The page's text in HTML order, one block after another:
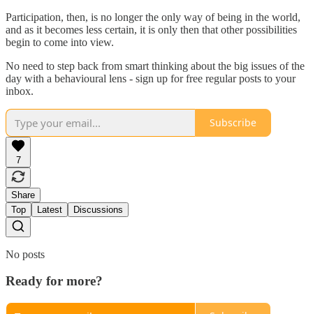
Participation, then, is no longer the only way of being in the world,
and as it becomes less certain, it is only then that other possibilities
begin to come into view.
No need to step back from smart thinking about the big issues of the
day with a behavioural lens - sign up for free regular posts to your
inbox.
Subscribe
7
Share
Top
Latest Discussions
No posts
Ready for more?